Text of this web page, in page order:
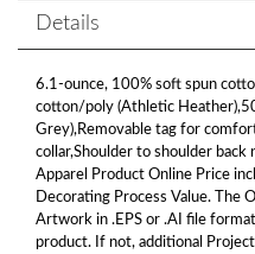
Details
6.1-ounce, 100% soft spun
cotton/poly (Athletic
Grey),Removable tag for
collar,Shoulder to shoulder
Apparel Product Online Price
Decorating Process Value. The
Artwork in .EPS or .AI file
product. If not, additional